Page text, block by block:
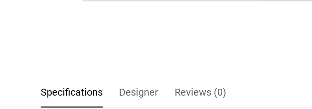
Specifications Designer Reviews (0)